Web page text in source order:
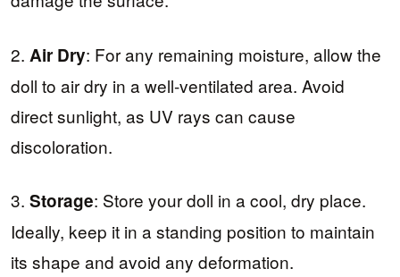
2. Air Dry: For any remaining moisture, allow the
doll to air dry in a well-ventilated area. Avoid
direct sunlight, as UV rays can cause
discoloration.
3. Storage: Store your doll in a cool, dry place.
Ideally, keep it in a standing position to maintain
its shape and avoid any deformation.